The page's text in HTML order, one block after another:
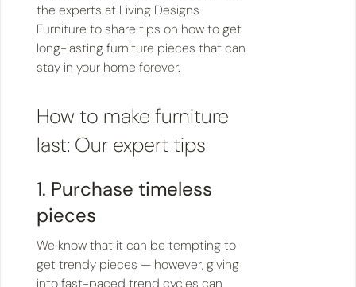
the experts at Living Designs
Furniture to share tips on how to get
long-lasting furniture pieces that can
stay in your home forever.
How to make furniture
last: Our expert tips
1. Purchase timeless
pieces
We know that it can be tempting to
get trendy pieces — however, giving
into fast-paced trend cycles can